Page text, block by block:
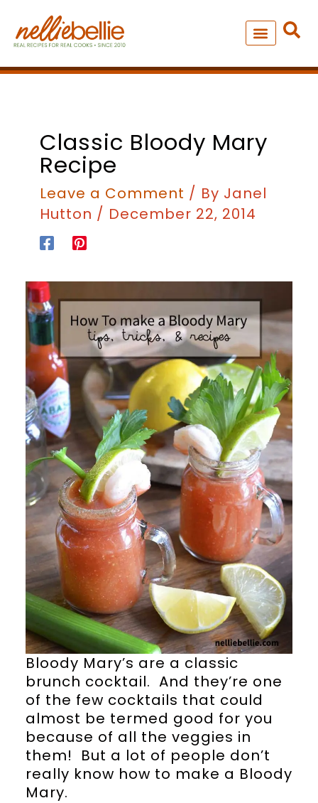
content
Classic Bloody Mary
Recipe
Leave a Comment / By Janel
Hutton / December 22, 2014
Bloody Mary’s are a classic
brunch cocktail. And they’re one
of the few cocktails that could
almost be termed good for you
because of all the veggies in
them! But a lot of people don’t
really know how to make a Bloody
Mary.